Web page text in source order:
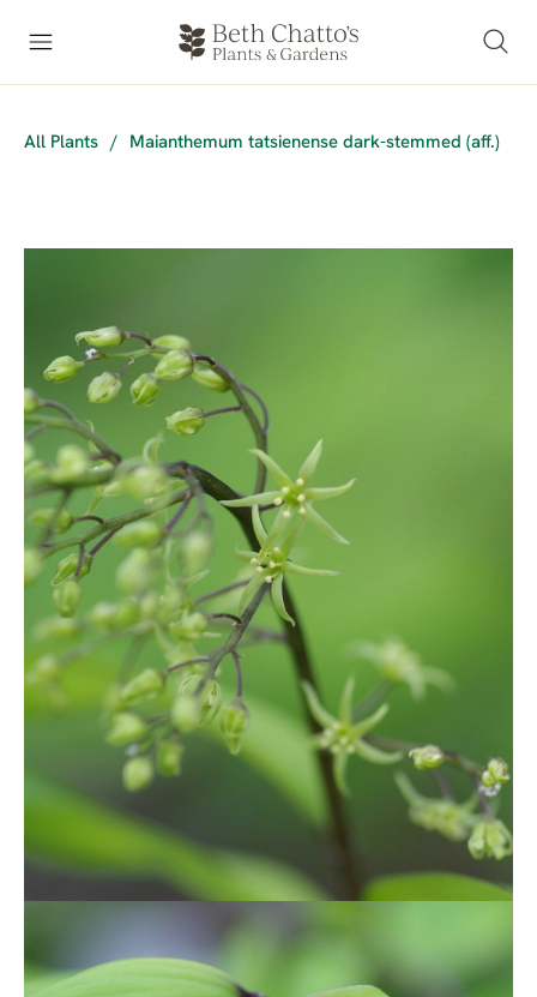
All Plants / Maianthemum tatsienense dark-stemmed (aff.)